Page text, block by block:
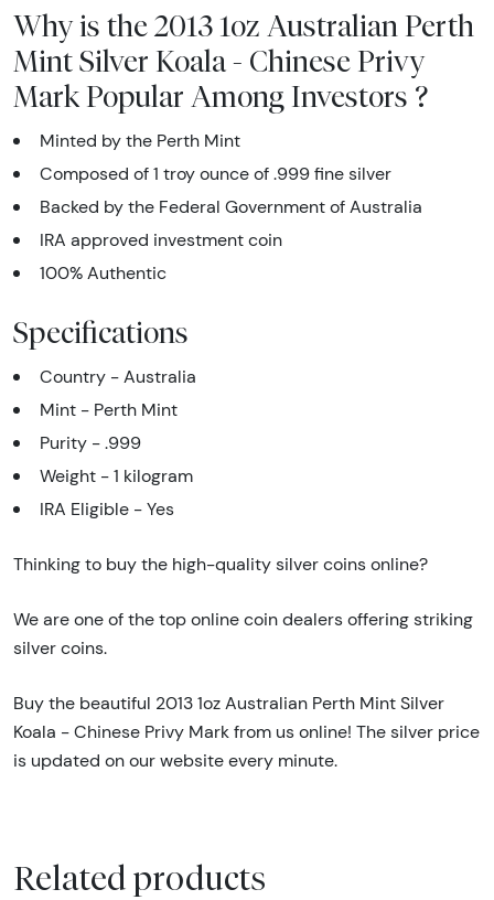
Why is the 2013 1oz Australian Perth
Mint Silver Koala - Chinese Privy
Mark Popular Among Investors ?
Minted by the Perth Mint
Composed of 1 troy ounce of .999 fine silver
Backed by the Federal Government of Australia
IRA approved investment coin
100% Authentic
Specifications
Country - Australia
Mint - Perth Mint
Purity - .999
Weight - 1 kilogram
IRA Eligible - Yes
Thinking to buy the high-quality silver coins online?
We are one of the top online coin dealers offering striking
silver coins.
Buy the beautiful 2013 1oz Australian Perth Mint Silver
Koala - Chinese Privy Mark from us online! The silver price
is updated on our website every minute.
Related products